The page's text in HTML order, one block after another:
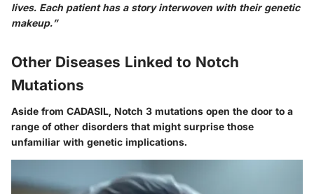
lives. Each patient has a story interwoven with their genetic
makeup.”
Other Diseases Linked to Notch
Mutations
Aside from CADASIL, Notch 3 mutations open the door to a
range of other disorders that might surprise those
unfamiliar with genetic implications.